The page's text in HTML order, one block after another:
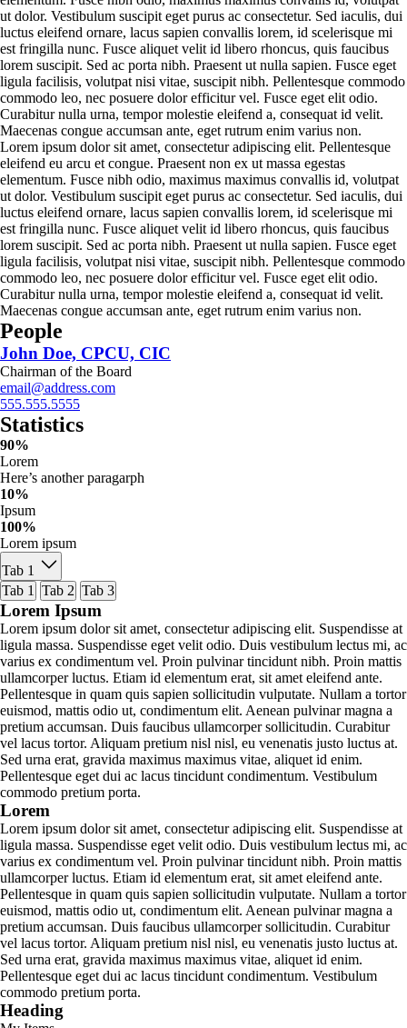
ut dolor. Vestibulum suscipit eget purus ac consectetur. Sed iaculis, dui
luctus eleifend ornare, lacus sapien convallis lorem, id scelerisque mi
est fringilla nunc. Fusce aliquet velit id libero rhoncus, quis faucibus
lorem suscipit. Sed ac porta nibh. Praesent ut nulla sapien. Fusce eget
ligula facilisis, volutpat nisi vitae, suscipit nibh. Pellentesque commodo
commodo leo, nec posuere dolor efficitur vel. Fusce eget elit odio.
Curabitur nulla urna, tempor molestie eleifend a, consequat id velit.
Maecenas congue accumsan ante, eget rutrum enim varius non.
Lorem ipsum dolor sit amet, consectetur adipiscing elit. Pellentesque
eleifend eu arcu et congue. Praesent non ex ut massa egestas
elementum. Fusce nibh odio, maximus maximus convallis id, volutpat
ut dolor. Vestibulum suscipit eget purus ac consectetur. Sed iaculis, dui
luctus eleifend ornare, lacus sapien convallis lorem, id scelerisque mi
est fringilla nunc. Fusce aliquet velit id libero rhoncus, quis faucibus
lorem suscipit. Sed ac porta nibh. Praesent ut nulla sapien. Fusce eget
ligula facilisis, volutpat nisi vitae, suscipit nibh. Pellentesque commodo
commodo leo, nec posuere dolor efficitur vel. Fusce eget elit odio.
Curabitur nulla urna, tempor molestie eleifend a, consequat id velit.
Maecenas congue accumsan ante, eget rutrum enim varius non.
People
John Doe, CPCU, CIC
Chairman of the Board
email@address.com
555.555.5555
Statistics
90%
Lorem
Here’s another paragarph
10%
Ipsum
100%
Lorem ipsum
Tab 1
Tab 1
Tab 2 Tab 3
Lorem Ipsum
Lorem ipsum dolor sit amet, consectetur adipiscing elit. Suspendisse at
ligula massa. Suspendisse eget velit odio. Duis vestibulum lectus mi, ac
varius ex condimentum vel. Proin pulvinar tincidunt nibh. Proin mattis
ullamcorper luctus. Etiam id elementum erat, sit amet eleifend ante.
Pellentesque in quam quis sapien sollicitudin vulputate. Nullam a tortor
euismod, mattis odio ut, condimentum elit. Aenean pulvinar magna a
pretium accumsan. Duis faucibus ullamcorper sollicitudin. Curabitur
vel lacus tortor. Aliquam pretium nisl nisl, eu venenatis justo luctus at.
Sed urna erat, gravida maximus maximus vitae, aliquet id enim.
Pellentesque eget dui ac lacus tincidunt condimentum. Vestibulum
commodo pretium porta.
Lorem
Lorem ipsum dolor sit amet, consectetur adipiscing elit. Suspendisse at
ligula massa. Suspendisse eget velit odio. Duis vestibulum lectus mi, ac
varius ex condimentum vel. Proin pulvinar tincidunt nibh. Proin mattis
ullamcorper luctus. Etiam id elementum erat, sit amet eleifend ante.
Pellentesque in quam quis sapien sollicitudin vulputate. Nullam a tortor
euismod, mattis odio ut, condimentum elit. Aenean pulvinar magna a
pretium accumsan. Duis faucibus ullamcorper sollicitudin. Curabitur
vel lacus tortor. Aliquam pretium nisl nisl, eu venenatis justo luctus at.
Sed urna erat, gravida maximus maximus vitae, aliquet id enim.
Pellentesque eget dui ac lacus tincidunt condimentum. Vestibulum
commodo pretium porta.
Heading